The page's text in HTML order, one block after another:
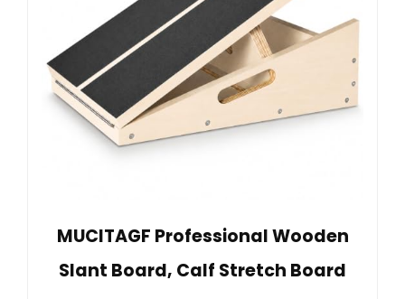
MUCITAGF Professional Wooden
Slant Board, Calf Stretch Board